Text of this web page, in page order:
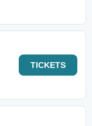
TICKETS